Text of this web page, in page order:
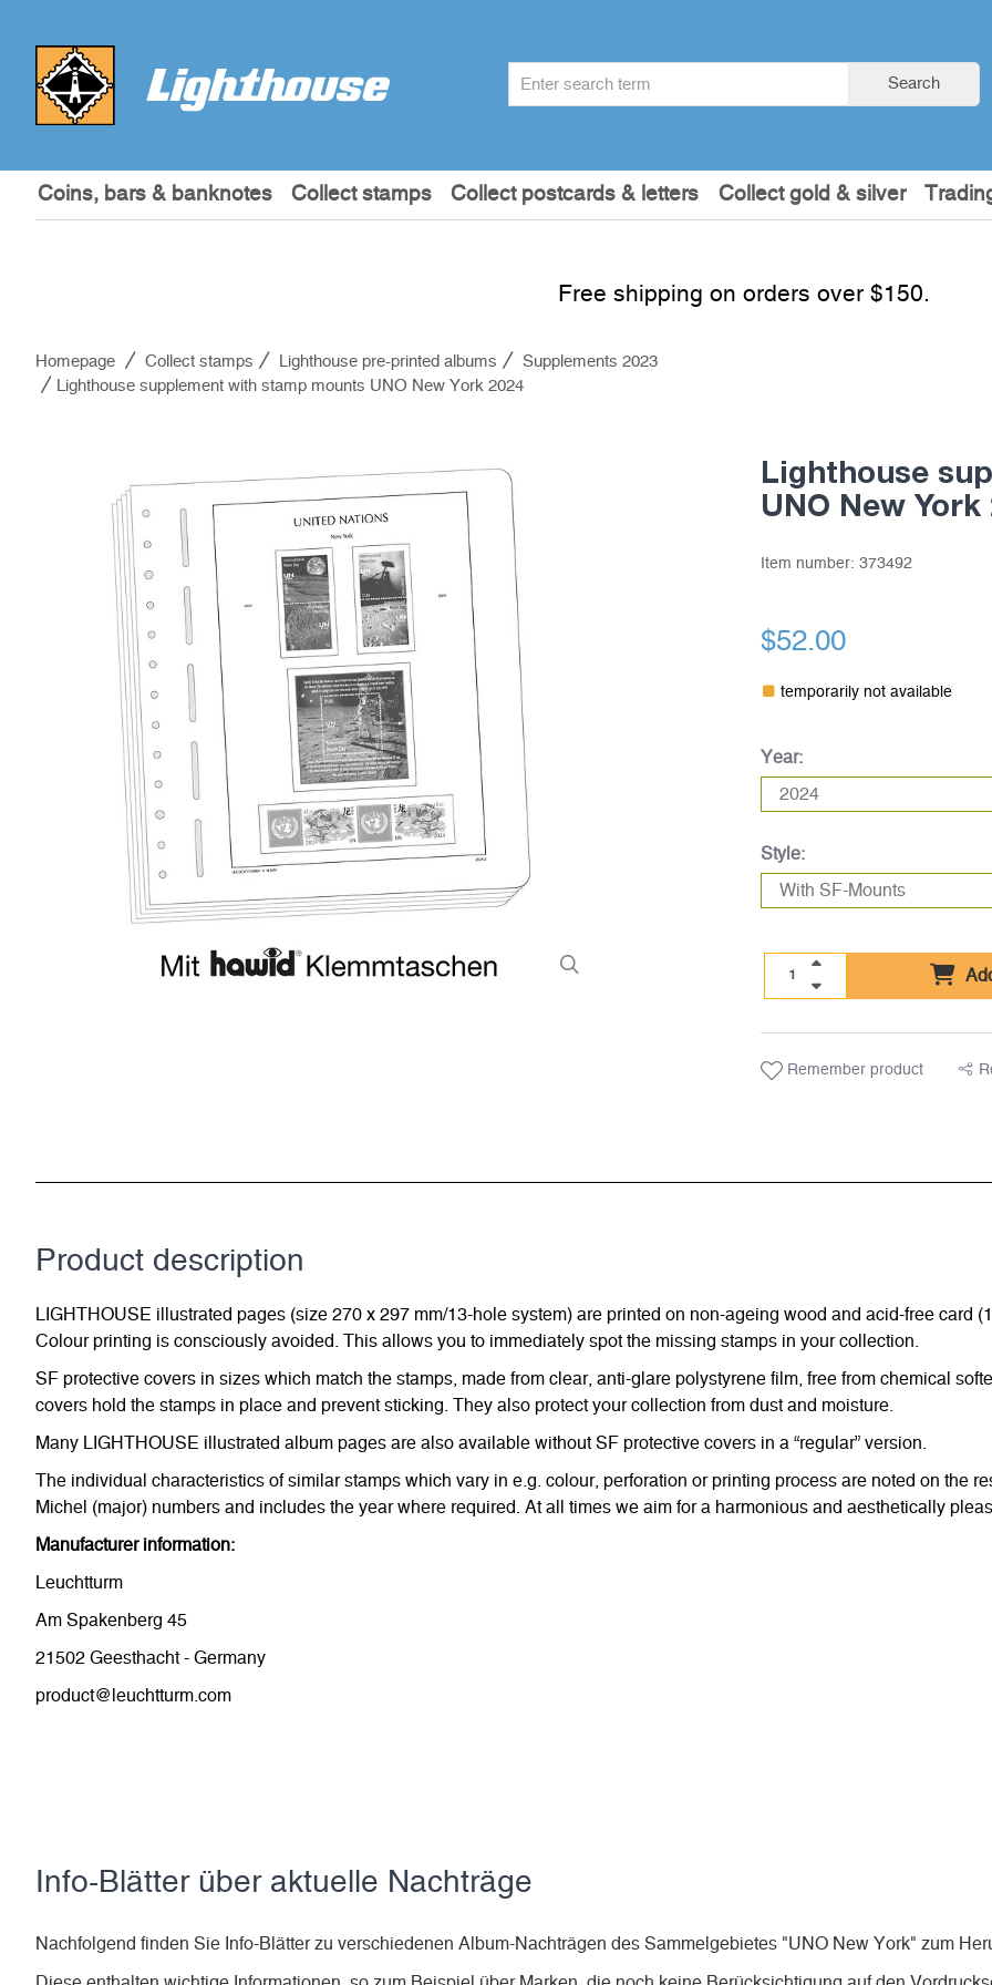
Search
Coins, bars & banknotes Collect stamps Collect postcards & letters Collect gold & silver
Free shipping on orders over $150.
Homepage Collect stamps Lighthouse pre-printed albums
Supplements 2023
Lighthouse supplement with stamp mounts UNO New York 2024
Lighthouse
UNO New York
Item number: 373492
$52.00
temporarily not available
Year:
Style:
Remember product
Product description
LIGHTHOUSE illustrated pages (size 270 x 297 mm/13-hole system) are printed on non-ageing wood and acid-free card
Colour printing is consciously avoided. This allows you to immediately spot the missing stamps in your collection.
SF protective covers in sizes which match the stamps, made from clear, anti-glare polystyrene film, free from chemical
covers hold the stamps in place and prevent sticking. They also protect your collection from dust and moisture.
Many LIGHTHOUSE illustrated album pages are also available without SF protective covers in a “regular” version.
The individual characteristics of similar stamps which vary in e.g. colour, perforation or printing process are noted on the
Michel (major) numbers and includes the year where required. At all times we aim for a harmonious and aesthetically
Manufacturer information:
Leuchtturm
Am Spakenberg 45
21502 Geesthacht - Germany
product@leuchtturm.com
Info-Blätter über aktuelle Nachträge
Nachfolgend finden Sie Info-Blätter zu verschiedenen Album-Nachträgen des Sammelgebietes "UNO New York" zum